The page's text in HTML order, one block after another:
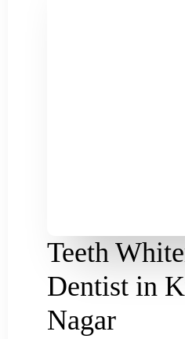
Teeth
Dentist in
Nagar